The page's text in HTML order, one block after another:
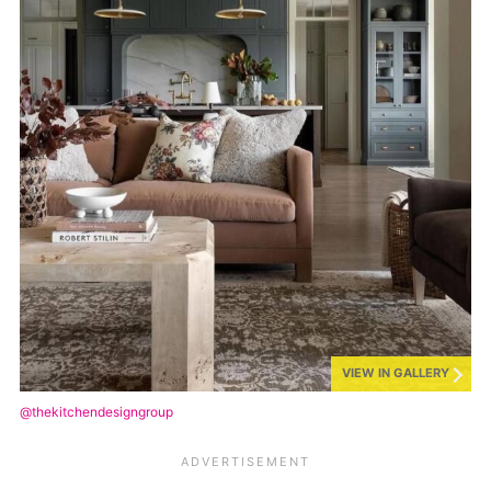
VIEW IN GALLERY
@thekitchendesigngroup